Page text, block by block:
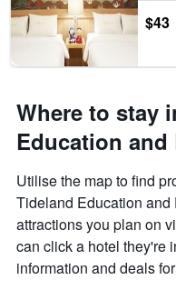
$43
Where to stay
Education and
Utilise the map to find
Tideland Education and
attractions you plan on
can click a hotel they're
information and deals